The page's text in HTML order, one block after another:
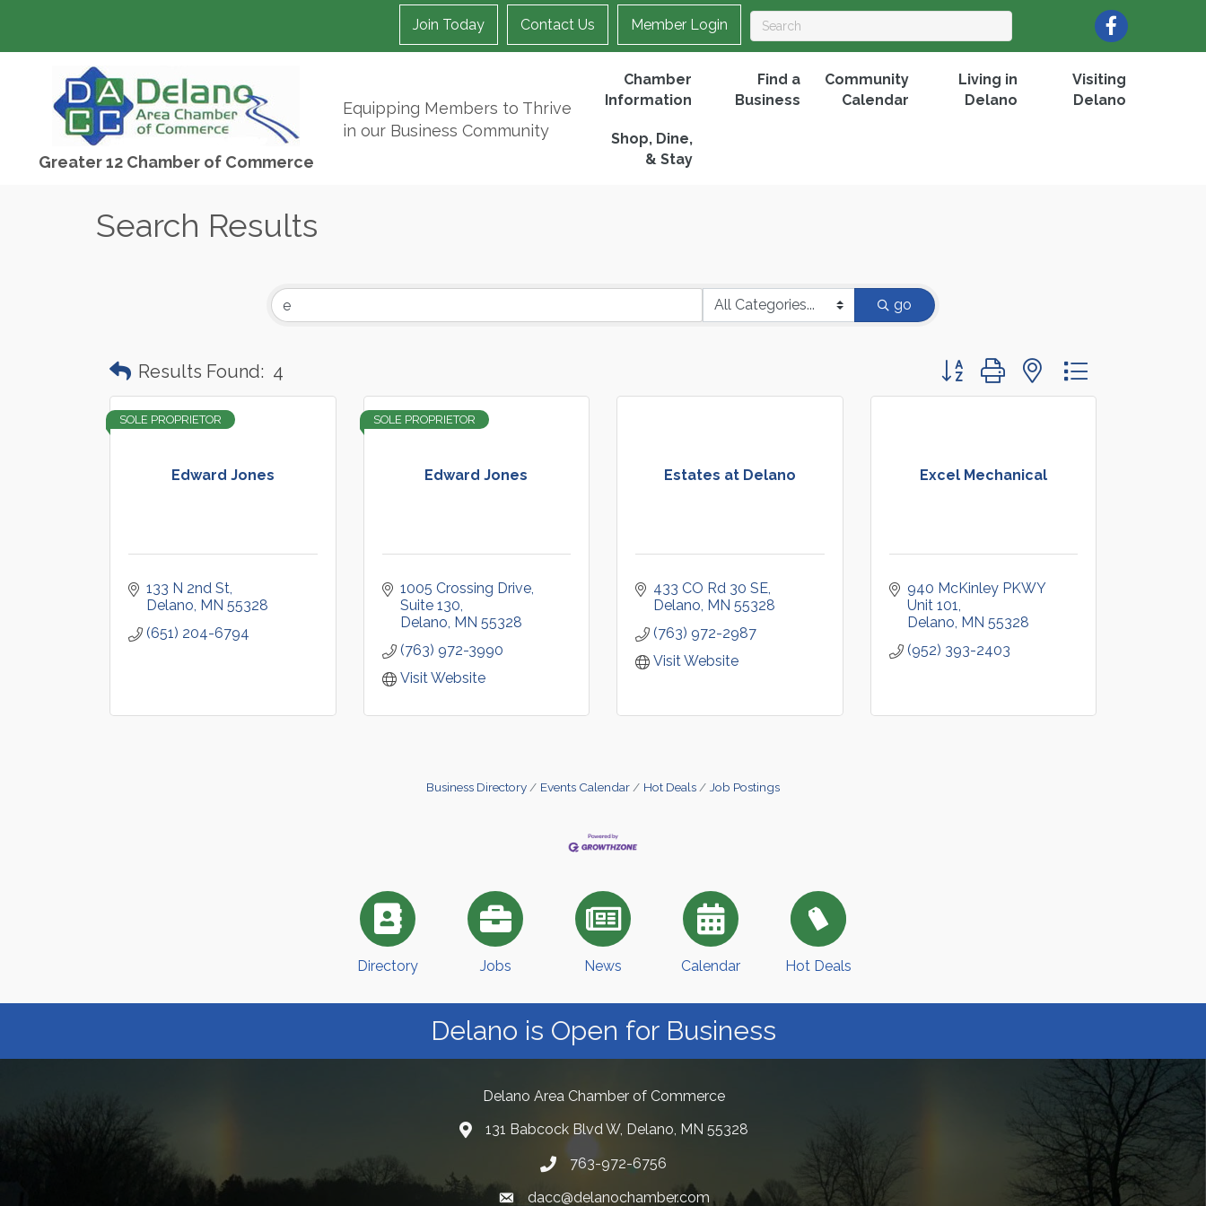
Join Today Contact Us Member Login Facebook
Greater 12 Chamber of Commerce
Equipping Members to Thrive
in our Business Community
Chamber
Information
Find a
Business
Community
Calendar
Living in
Delano
Visiting
Delano
Shop, Dine,
& Stay
Search Results
go
Results Found: 4 Button group with nested dropdown
Edward Jones
SOLE PROPRIETOR
133 N 2nd St
Delano MN 55328
(651) 204-6794
Edward Jones
SOLE PROPRIETOR
1005 Crossing Drive
Suite 130
Delano MN 55328
(763) 972-3990
Visit Website
Estates at Delano
433 CO Rd 30 SE
Delano MN 55328
(763) 972-2987
Visit Website
Excel Mechanical
940 McKinley PKWY
Unit 101
Delano MN 55328
(952) 393-2403
Business Directory Events Calendar Hot Deals Job Postings
Directory Jobs News Calendar Hot Deals
Delano is Open for Business
Delano Area Chamber of Commerce
131 Babcock Blvd W, Delano, MN 55328
763-972-6756
dacc@delanochamber.com